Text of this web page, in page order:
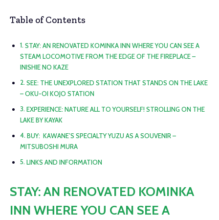
Table of Contents
STAY: AN RENOVATED KOMINKA INN WHERE YOU CAN SEE A
STEAM LOCOMOTIVE FROM THE EDGE OF THE FIREPLACE –
INISHIE NO KAZE
SEE: THE UNEXPLORED STATION THAT STANDS ON THE LAKE
– OKU-OI KOJO STATION
EXPERIENCE: NATURE ALL TO YOURSELF! STROLLING ON THE
LAKE BY KAYAK
BUY: KAWANE’S SPECIALTY YUZU AS A SOUVENIR –
MITSUBOSHI MURA
LINKS AND INFORMATION
STAY: AN RENOVATED KOMINKA
INN WHERE YOU CAN SEE A